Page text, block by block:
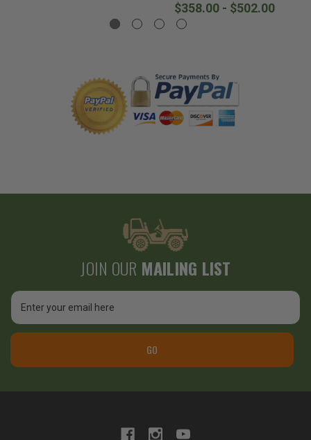
$358.00 - $502.00
JOIN OUR MAILING LIST
Email
Address
GO